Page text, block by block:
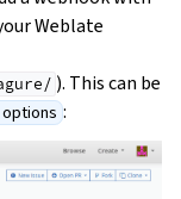
Weblate
). This can be
: